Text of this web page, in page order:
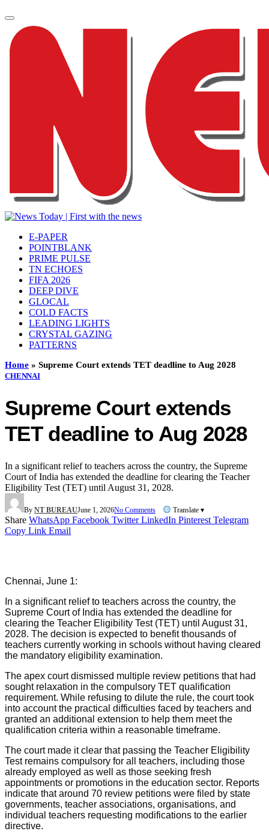
E-PAPER
POINTBLANK
PRIME PULSE
TN ECHOES
FIFA 2026
DEEP DIVE
GLOCAL
COLD FACTS
LEADING LIGHTS
CRYSTAL GAZING
PATTERNS
Home » Supreme Court extends TET deadline to Aug 2028
CHENNAI
Supreme Court extends
TET deadline to Aug 2028
In a significant relief to teachers across the country, the Supreme
Court of India has extended the deadline for clearing the Teacher
Eligibility Test (TET) until August 31, 2028.
By NT BUREAUJune 1, 2026No Comments Translate ▾
Share WhatsApp Facebook Twitter LinkedIn Pinterest Telegram
Copy Link Email
Chennai, June 1:
In a significant relief to teachers across the country, the
Supreme Court of India has extended the deadline for
clearing the Teacher Eligibility Test (TET) until August 31,
2028. The decision is expected to benefit thousands of
teachers currently working in schools without having cleared
the mandatory eligibility examination.
The apex court dismissed multiple review petitions that had
sought relaxation in the compulsory TET qualification
requirement. While refusing to dilute the rule, the court took
into account the practical difficulties faced by teachers and
granted an additional extension to help them meet the
qualification criteria within a reasonable timeframe.
The court made it clear that passing the Teacher Eligibility
Test remains compulsory for all teachers, including those
already employed as well as those seeking fresh
appointments or promotions in the education sector. Reports
indicate that around 70 review petitions were filed by state
governments, teacher associations, organisations, and
individual teachers requesting modifications to the earlier
directive.